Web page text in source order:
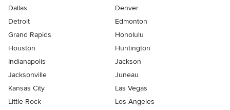
Dallas
Denver
Detroit
Edmonton
Grand Rapids
Honolulu
Houston
Huntington
Indianapolis
Jackson
Jacksonville
Juneau
Kansas City
Las Vegas
Little Rock
Los Angeles